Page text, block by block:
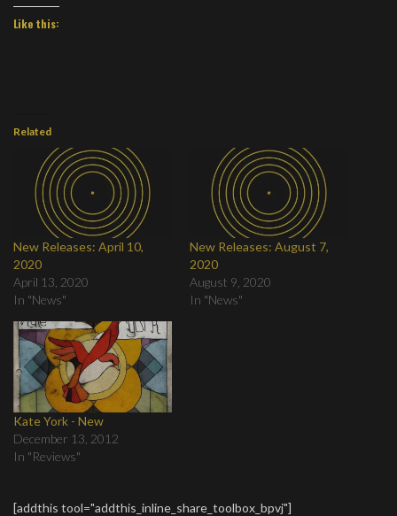
Like this:
Related
New Releases: April 10,
2020
April 13, 2020
In "News"
New Releases: August 7,
2020
August 9, 2020
In "News"
Kate York - New
December 13, 2012
In "Reviews"
[addthis tool="addthis_inline_share_toolbox_bpvj"]